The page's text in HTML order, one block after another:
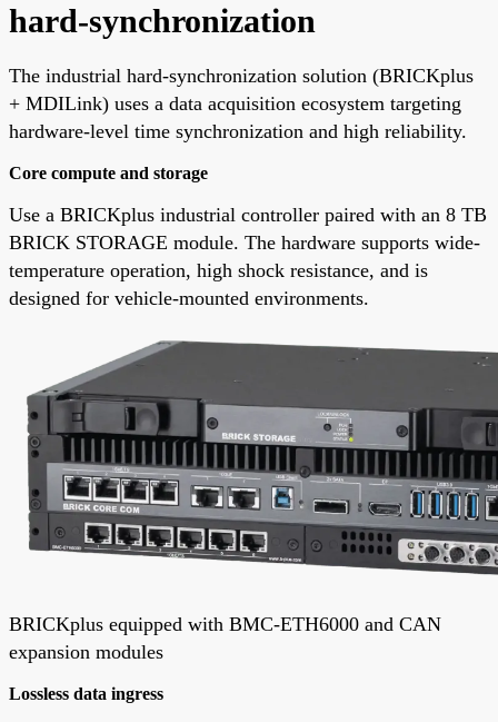
hard-synchronization
The industrial hard-synchronization solution (BRICKplus
+ MDILink) uses a data acquisition ecosystem targeting
hardware-level time synchronization and high reliability.
Core compute and storage
Use a BRICKplus industrial controller paired with an 8 TB
BRICK STORAGE module. The hardware supports wide-
temperature operation, high shock resistance, and is
designed for vehicle-mounted environments.
BRICKplus equipped with BMC-ETH6000 and CAN
expansion modules
Lossless data ingress